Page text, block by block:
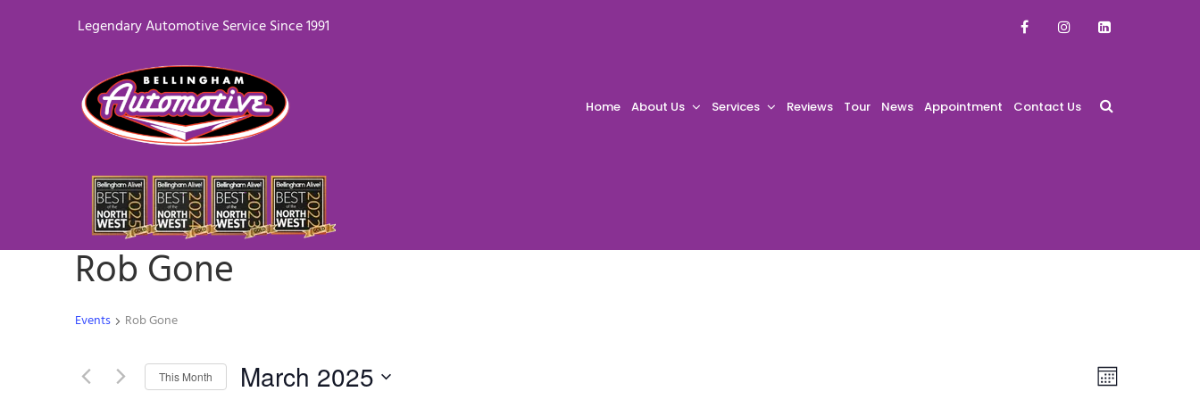
Legendary Automotive Service Since 1991
Home About Us Services Reviews Tour News Appointment Contact Us
Rob Gone
Events Rob Gone
Views
Event
Month
This Month March 2025